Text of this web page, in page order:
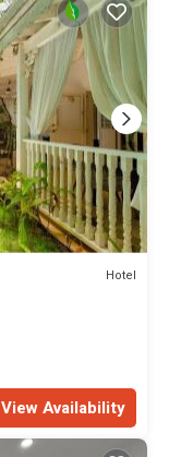
Hotel
View Availability